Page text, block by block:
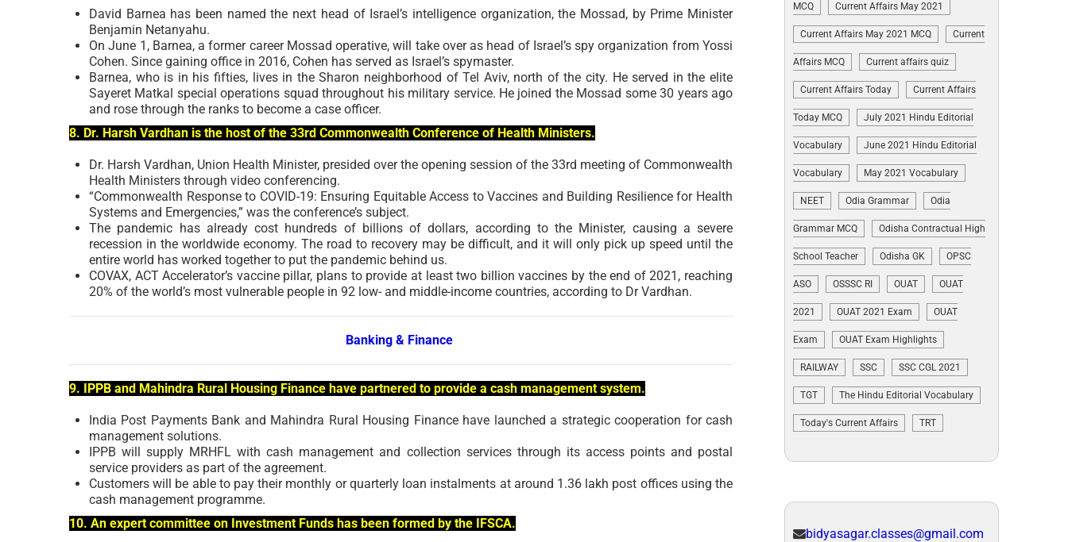
David Barnea has been named the next head of Israel’s intelligence organization, the Mossad, by Prime Minister
Benjamin Netanyahu.
On June 1, Barnea, a former career Mossad operative, will take over as head of Israel’s spy organization from Yossi
Cohen. Since gaining office in 2016, Cohen has served as Israel’s spymaster.
Barnea, who is in his fifties, lives in the Sharon neighborhood of Tel Aviv, north of the city. He served in the elite
Sayeret Matkal special operations squad throughout his military service. He joined the Mossad some 30 years ago
and rose through the ranks to become a case officer.
8. Dr. Harsh Vardhan is the host of the 33rd Commonwealth Conference of Health Ministers.
Dr. Harsh Vardhan, Union Health Minister, presided over the opening session of the 33rd meeting of Commonwealth
Health Ministers through video conferencing.
“Commonwealth Response to COVID-19: Ensuring Equitable Access to Vaccines and Building Resilience for Health
Systems and Emergencies,” was the conference’s subject.
The pandemic has already cost hundreds of billions of dollars, according to the Minister, causing a severe
recession in the worldwide economy. The road to recovery may be difficult, and it will only pick up speed until the
entire world has worked together to put the pandemic behind us.
COVAX, ACT Accelerator’s vaccine pillar, plans to provide at least two billion vaccines by the end of 2021, reaching
20% of the world’s most vulnerable people in 92 low- and middle-income countries, according to Dr Vardhan.
Banking & Finance
9. IPPB and Mahindra Rural Housing Finance have partnered to provide a cash management system.
India Post Payments Bank and Mahindra Rural Housing Finance have launched a strategic cooperation for cash
management solutions.
IPPB will supply MRHFL with cash management and collection services through its access points and postal
service providers as part of the agreement.
Customers will be able to pay their monthly or quarterly loan instalments at around 1.36 lakh post offices using the
cash management programme.
10. An expert committee on Investment Funds has been formed by the IFSCA.
MCQ Current Affairs May 2021
Current Affairs May 2021 MCQ Current
Affairs MCQ Current affairs quiz
Current Affairs Today Current Affairs
Today MCQ July 2021 Hindu Editorial
Vocabulary June 2021 Hindu Editorial
Vocabulary May 2021 Vocabulary
NEET Odia Grammar Odia
Grammar MCQ Odisha Contractual High
School Teacher Odisha GK OPSC
ASO OSSSC RI OUAT OUAT
2021 OUAT 2021 Exam OUAT
Exam OUAT Exam Highlights
RAILWAY SSC SSC CGL 2021
TGT The Hindu Editorial Vocabulary
Today's Current Affairs TRT
bidyasagar.classes@gmail.com